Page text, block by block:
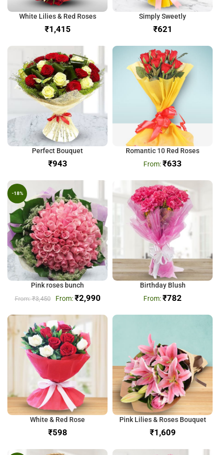
White Lilies & Red Roses
₹
Simply Sweetly
₹
Perfect Bouquet
₹
Romantic 10 Red Roses
₹633
-18%
Pink roses bunch
₹3,450 ₹2,990
Birthday Blush
₹782
White & Red Rose
₹
Pink Lilies & Roses Bouquet
₹